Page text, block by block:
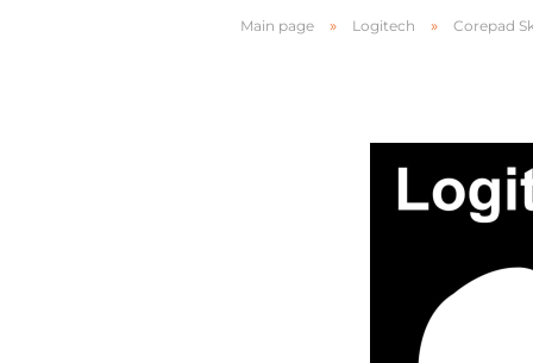
Main page » Logitech » Corepad